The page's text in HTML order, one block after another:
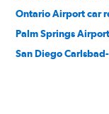
Ontario Airport car
Palm Springs
San Diego